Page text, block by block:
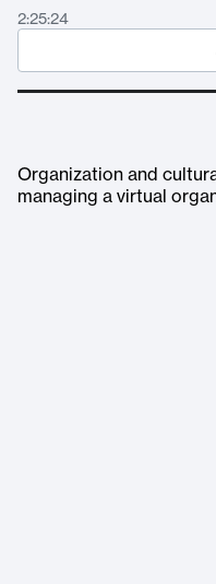
2:25:24
Organization and
managing a virtual